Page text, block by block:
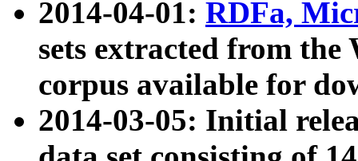
2014-04-01: RDFa,
sets extracted from
corpus available for
2014-03-05: Initial